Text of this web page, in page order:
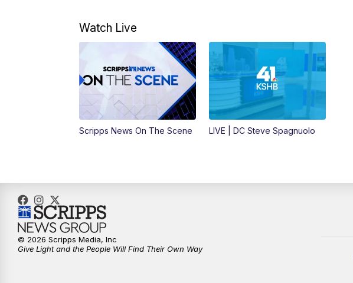
Watch Live
Scripps News On The Scene LIVE | DC Steve Spagnuolo
© 2026 Scripps Media, Inc
Give Light and the People Will Find Their Own Way